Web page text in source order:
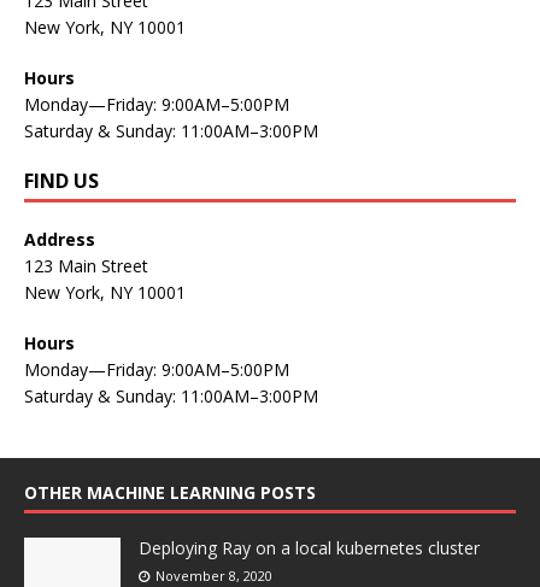
New York, NY 10001
Hours
Monday—Friday: 9:00AM–5:00PM
Saturday & Sunday: 11:00AM–3:00PM
FIND US
Address
123 Main Street
New York, NY 10001
Hours
Monday—Friday: 9:00AM–5:00PM
Saturday & Sunday: 11:00AM–3:00PM
OTHER MACHINE LEARNING POSTS
Deploying Ray on a local kubernetes cluster
November 8, 2020